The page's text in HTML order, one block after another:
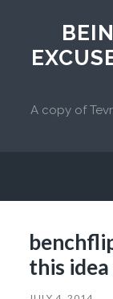
A copy of
this idea